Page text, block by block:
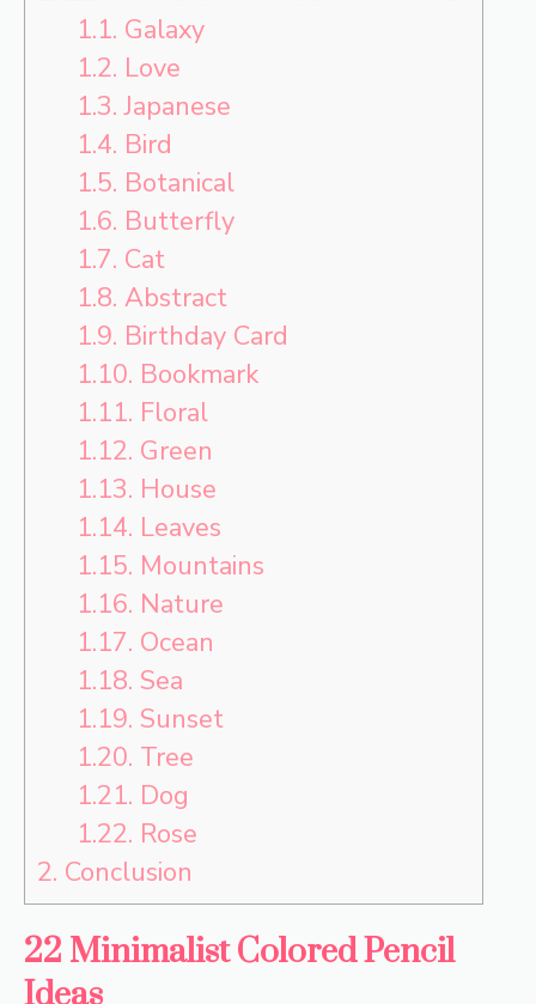
1.1. Galaxy
1.2. Love
1.3. Japanese
1.4. Bird
1.5. Botanical
1.6. Butterfly
1.7. Cat
1.8. Abstract
1.9. Birthday Card
1.10. Bookmark
1.11. Floral
1.12. Green
1.13. House
1.14. Leaves
1.15. Mountains
1.16. Nature
1.17. Ocean
1.18. Sea
1.19. Sunset
1.20. Tree
1.21. Dog
1.22. Rose
2. Conclusion
22 Minimalist Colored Pencil
Ideas